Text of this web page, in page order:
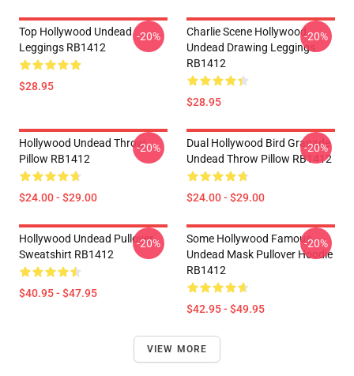
Top Hollywood Undead
Leggings RB1412
$28.95
-20%
Charlie Scene Hollywood
Undead Drawing Leggings
RB1412
$28.95
-20%
Hollywood Undead Throw
Pillow RB1412
$24.00 - $29.00
-20%
Dual Hollywood Bird Granade
Undead Throw Pillow RB1412
$24.00 - $29.00
-20%
Hollywood Undead Pullover
Sweatshirt RB1412
$40.95 - $47.95
-20%
Some Hollywood Famous
Undead Mask Pullover Hoodie
RB1412
$42.95 - $49.95
-20%
VIEW MORE